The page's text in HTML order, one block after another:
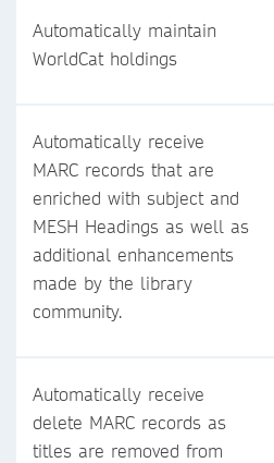
Automatically maintain
WorldCat holdings
Automatically receive
MARC records that are
enriched with subject and
MESH Headings as well as
additional enhancements
made by the library
community.
Automatically receive
delete MARC records as
titles are removed from